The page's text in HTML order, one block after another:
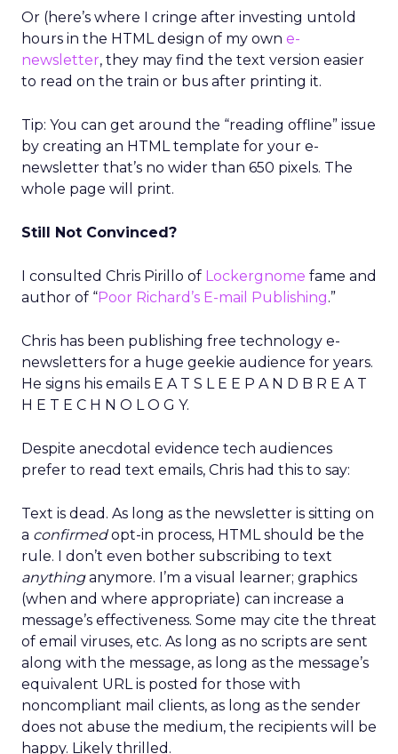
Or (here’s where I cringe after investing untold
hours in the HTML design of my own e-
newsletter, they may find the text version easier
to read on the train or bus after printing it.
Tip: You can get around the “reading offline” issue
by creating an HTML template for your e-
newsletter that’s no wider than 650 pixels. The
whole page will print.
Still Not Convinced?
I consulted Chris Pirillo of Lockergnome fame and
author of “Poor Richard’s E-mail Publishing.”
Chris has been publishing free technology e-
newsletters for a huge geekie audience for years.
He signs his emails E A T S L E E P A N D B R E A T
H E T E C H N O L O G Y.
Despite anecdotal evidence tech audiences
prefer to read text emails, Chris had this to say:
Text is dead. As long as the newsletter is sitting on
a confirmedopt-in process, HTML should be the
rule. I don’t even bother subscribing to text
anythinganymore. I’m a visual learner; graphics
(when and where appropriate) can increase a
message’s effectiveness. Some may cite the threat
of email viruses, etc. As long as no scripts are sent
along with the message, as long as the message’s
equivalent URL is posted for those with
noncompliant mail clients, as long as the sender
does not abuse the medium, the recipients will be
happy. Likely thrilled.